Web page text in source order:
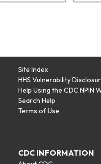
Site Index
HHS Vulnerability
Help Using the CDC NPIN
Search Help
Terms of Use
CDC INFORMATION